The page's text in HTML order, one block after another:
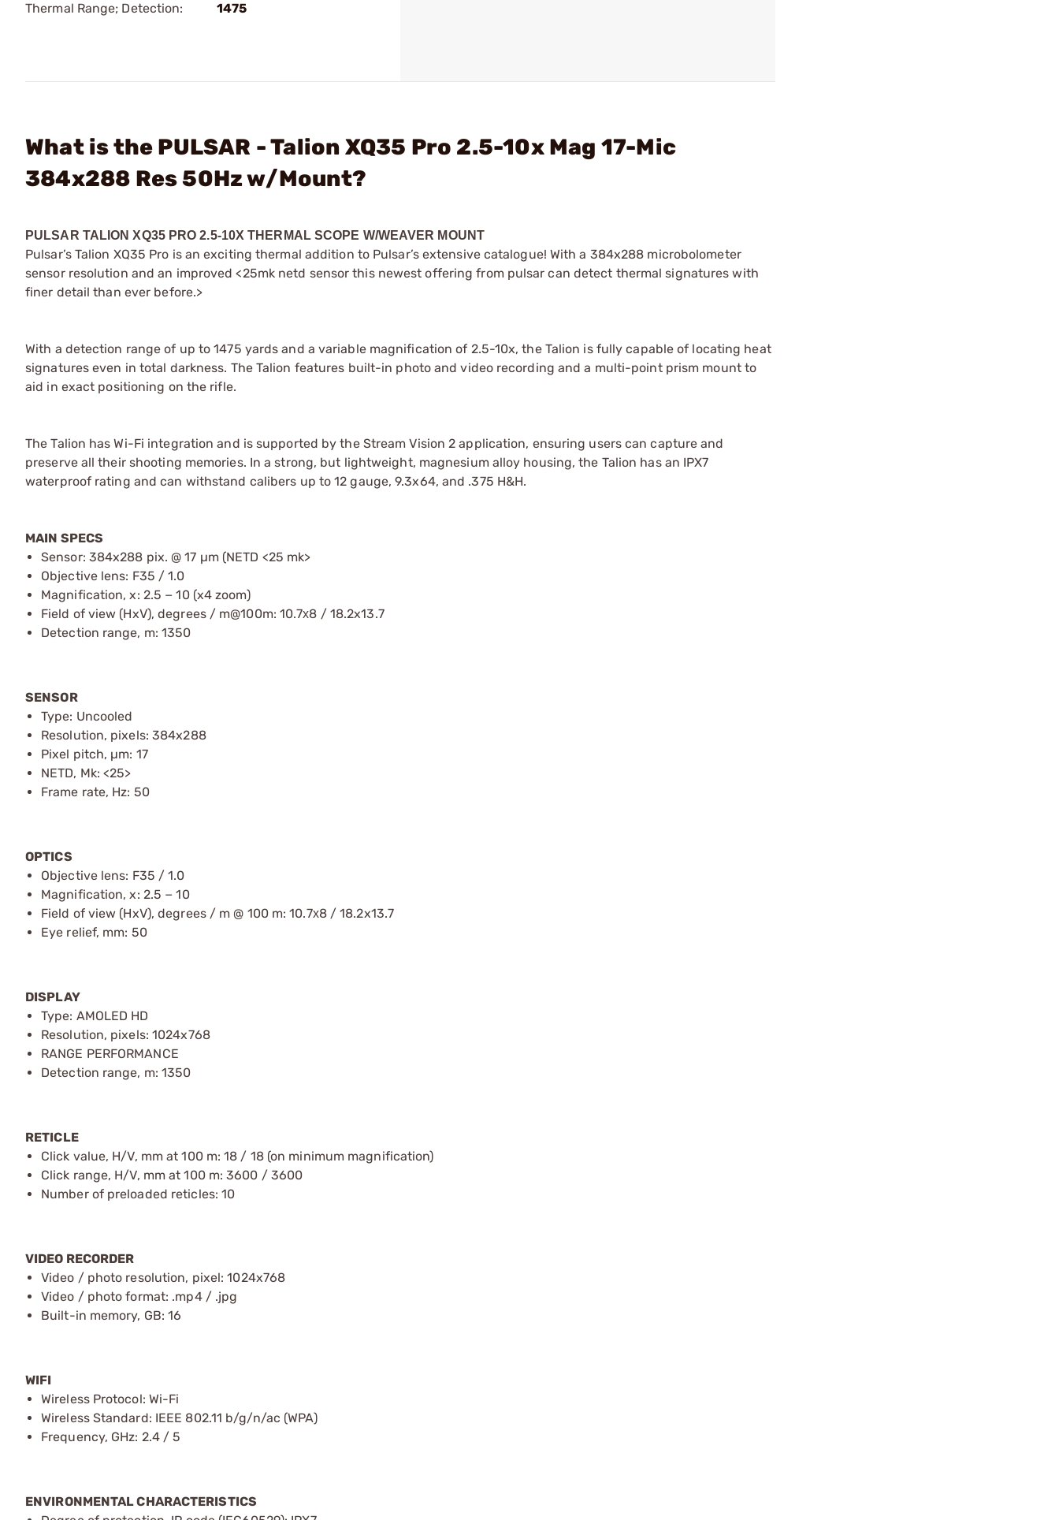
Thermal Range; Detection:
1475
What is the PULSAR - Talion XQ35 Pro 2.5-10x Mag 17-Mic
384x288 Res 50Hz w/Mount?
PULSAR TALION XQ35 PRO 2.5-10X THERMAL SCOPE W/WEAVER MOUNT
Pulsar’s Talion XQ35 Pro is an exciting thermal addition to Pulsar’s extensive catalogue! With a 384x288 microbolometer
sensor resolution and an improved <25mk netd sensor this newest offering from pulsar can detect thermal signatures with
finer detail than ever before.>
With a detection range of up to 1475 yards and a variable magnification of 2.5-10x, the Talion is fully capable of locating heat
signatures even in total darkness. The Talion features built-in photo and video recording and a multi-point prism mount to
aid in exact positioning on the rifle.
The Talion has Wi-Fi integration and is supported by the Stream Vision 2 application, ensuring users can capture and
preserve all their shooting memories. In a strong, but lightweight, magnesium alloy housing, the Talion has an IPX7
waterproof rating and can withstand calibers up to 12 gauge, 9.3x64, and .375 H&H.
MAIN SPECS
Sensor: 384x288 pix. @ 17 µm (NETD <25 mk>
Objective lens: F35 / 1.0
Magnification, x: 2.5 − 10 (x4 zoom)
Field of view (HxV), degrees / m@100m: 10.7х8 / 18.2x13.7
Detection range, m: 1350
SENSOR
Type: Uncooled
Resolution, pixels: 384x288
Pixel pitch, µm: 17
NETD, Mk: <25>
Frame rate, Hz: 50
OPTICS
Objective lens: F35 / 1.0
Magnification, x: 2.5 − 10
Field of view (HxV), degrees / m @ 100 m: 10.7х8 / 18.2x13.7
Eye relief, mm: 50
DISPLAY
Type: AMOLED HD
Resolution, pixels: 1024x768
RANGE PERFORMANCE
Detection range, m: 1350
RETICLE
Click value, H/V, mm at 100 m: 18 / 18 (on minimum magnification)
Click range, H/V, mm at 100 m: 3600 / 3600
Number of preloaded reticles: 10
VIDEO RECORDER
Video / photo resolution, pixel: 1024x768
Video / photo format: .mp4 / .jpg
Built-in memory, GB: 16
WIFI
Wireless Protocol: Wi-Fi
Wireless Standard: IEEE 802.11 b/g/n/ac (WPA)
Frequency, GHz: 2.4 / 5
ENVIRONMENTAL CHARACTERISTICS